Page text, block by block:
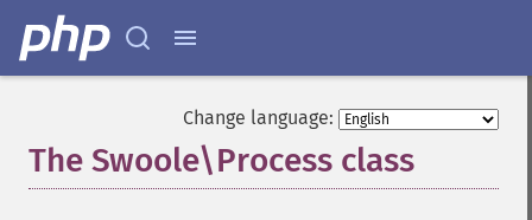
Change language:
The Swoole\Process class